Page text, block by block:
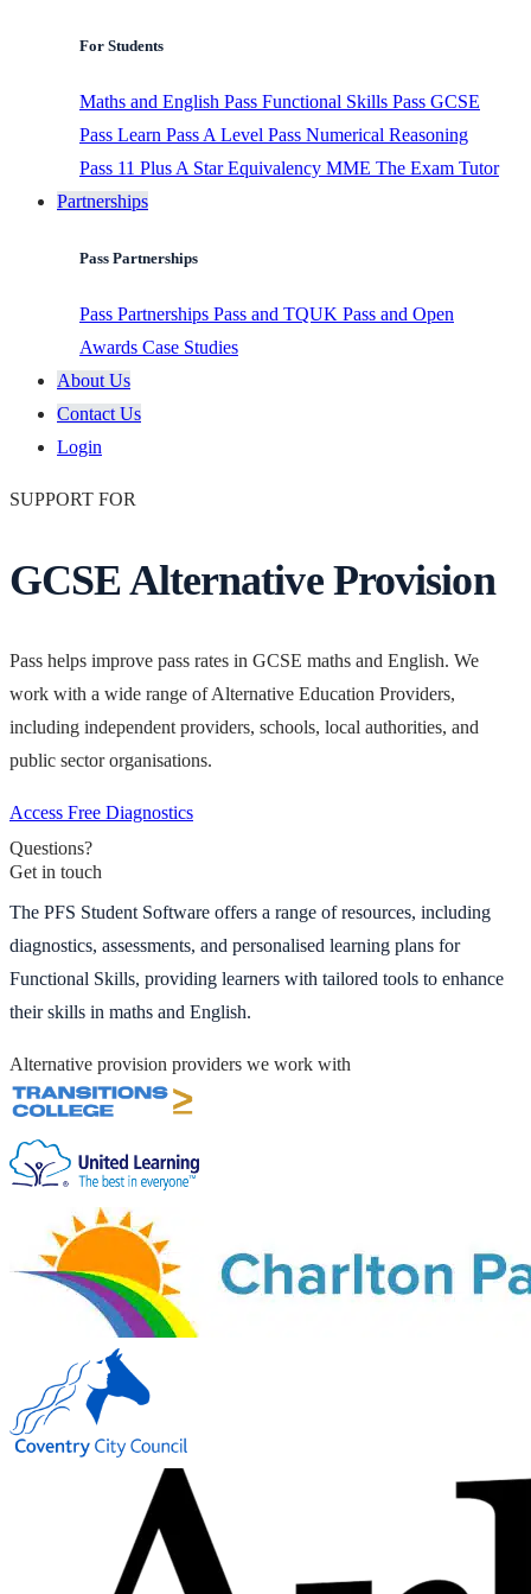
For Students
Maths and English Pass Functional Skills Pass GCSE
Pass Learn Pass A Level Pass Numerical Reasoning
Pass 11 Plus A Star Equivalency MME The Exam Tutor
Partnerships
Pass Partnerships
Pass Partnerships Pass and TQUK Pass and Open
Awards Case Studies
About Us
Contact Us
Login
SUPPORT FOR
GCSE Alternative Provision
Pass helps improve pass rates in GCSE maths and English. We
work with a wide range of Alternative Education Providers,
including independent providers, schools, local authorities, and
public sector organisations.
Access Free Diagnostics
Questions?
Get in touch
The PFS Student Software offers a range of resources, including
diagnostics, assessments, and personalised learning plans for
Functional Skills, providing learners with tailored tools to enhance
their skills in maths and English.
Alternative provision providers we work with